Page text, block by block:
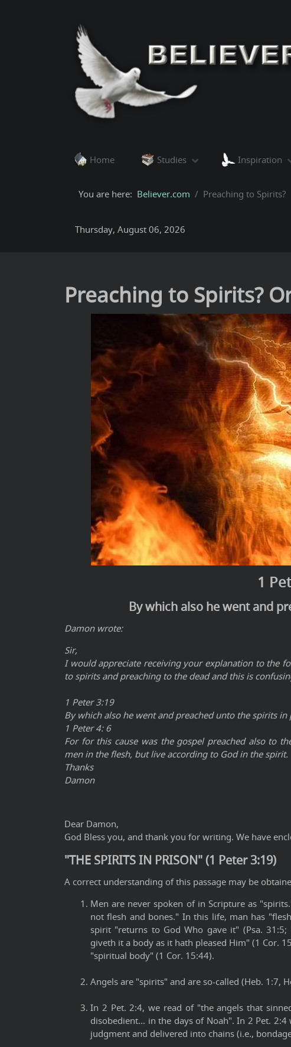
Home Studies Inspiration
You are here: Believer.com Preaching to Spirits?
Thursday, August 06, 2026
Preaching to Spirits?
1
By which also he went and
Damon wrote:
Sir,
I would appreciate receiving your explanation to the
to spirits and preaching to the dead and this is
1 Peter 3:19
By which also he went and preached unto the spirits in
1 Peter 4: 6
For for this cause was the gospel preached also to
men in the flesh, but live according to God in the spirit.
Thanks
Damon
Dear Damon,
God Bless you, and thank you for writing. We have
"THE SPIRITS IN PRISON" (1 Peter 3:19)
A correct understanding of this passage may be
Men are never spoken of in Scripture as
not flesh and bones." In this life, man has
spirit "returns to God Who gave it" (Psa.
giveth it a body as it hath pleased Him" (1 Cor.
"spiritual body" (1 Cor. 15:44).
Angels are "spirits" and are so-called (Heb. 1:7,
In 2 Pet. 2:4, we read of "the angels that
disobedient... in the days of Noah". In 2 Pet.
judgment and delivered into chains (i.e.,